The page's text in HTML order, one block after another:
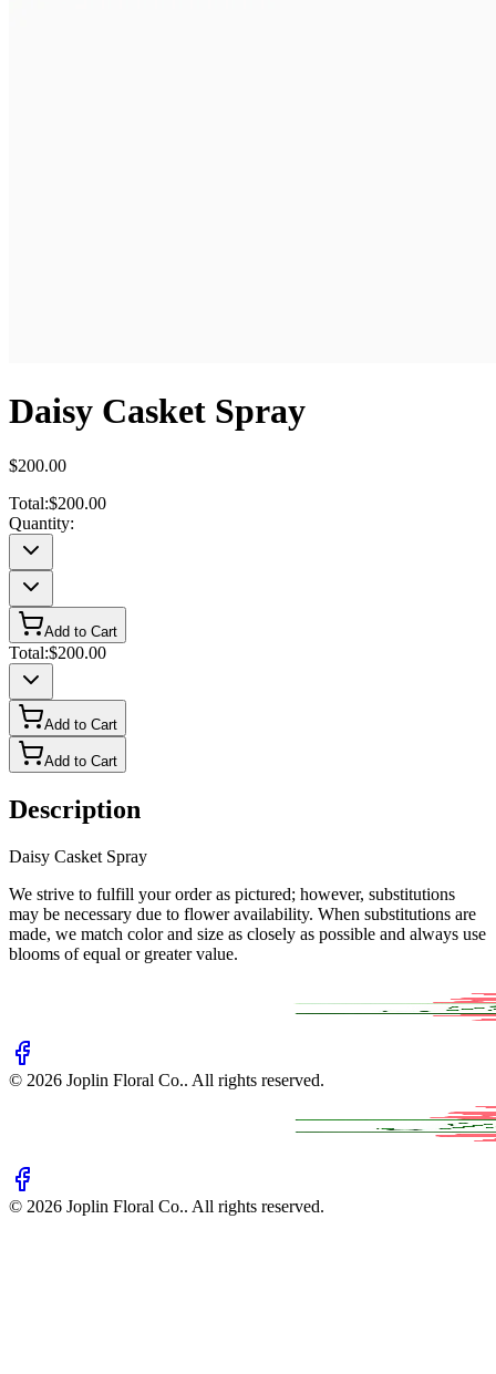
Daisy Casket Spray
$200.00
Total:$200.00
Quantity:
Add to Cart
Total:$200.00
Add to Cart
Add to Cart
Description
Daisy Casket Spray
We strive to fulfill your order as pictured; however, substitutions
may be necessary due to flower availability. When substitutions are
made, we match color and size as closely as possible and always use
blooms of equal or greater value.
© 2026 Joplin Floral Co.. All rights reserved.
© 2026 Joplin Floral Co.. All rights reserved.